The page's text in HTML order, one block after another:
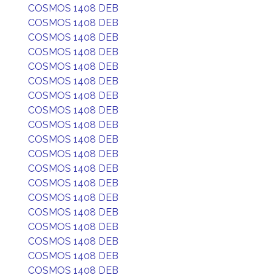
COSMOS 1408 DEB
COSMOS 1408 DEB
COSMOS 1408 DEB
COSMOS 1408 DEB
COSMOS 1408 DEB
COSMOS 1408 DEB
COSMOS 1408 DEB
COSMOS 1408 DEB
COSMOS 1408 DEB
COSMOS 1408 DEB
COSMOS 1408 DEB
COSMOS 1408 DEB
COSMOS 1408 DEB
COSMOS 1408 DEB
COSMOS 1408 DEB
COSMOS 1408 DEB
COSMOS 1408 DEB
COSMOS 1408 DEB
COSMOS 1408 DEB